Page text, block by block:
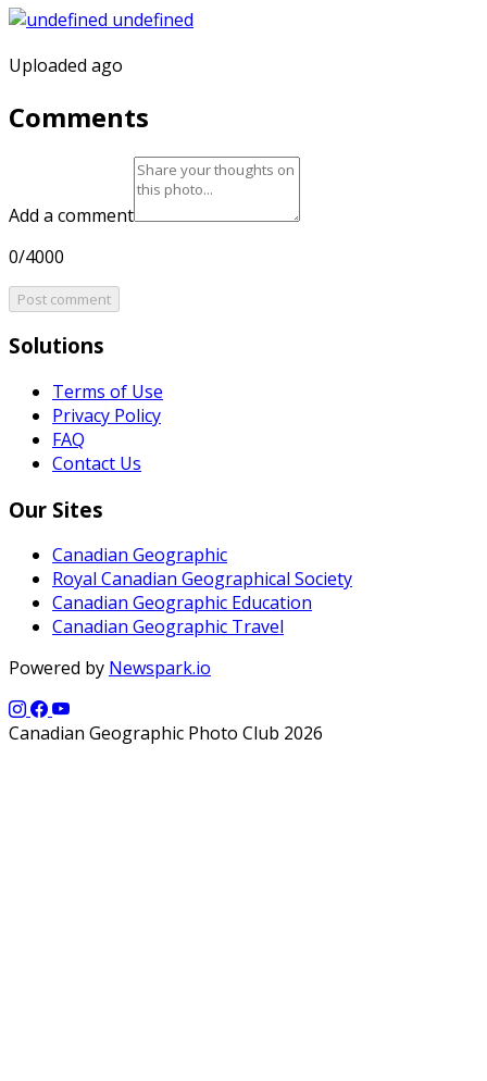
Uploaded ago
Comments
Add a comment
0/4000
Post comment
Solutions
Terms of Use
Privacy Policy
FAQ
Contact Us
Our Sites
Canadian Geographic
Royal Canadian Geographical Society
Canadian Geographic Education
Canadian Geographic Travel
Powered by Newspark.io
Canadian Geographic Photo Club 2026